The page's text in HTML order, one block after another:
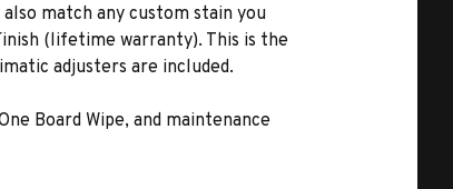
match any custom stain you
(lifetime warranty). This is the
adjusters are included.
Board Wipe, and maintenance